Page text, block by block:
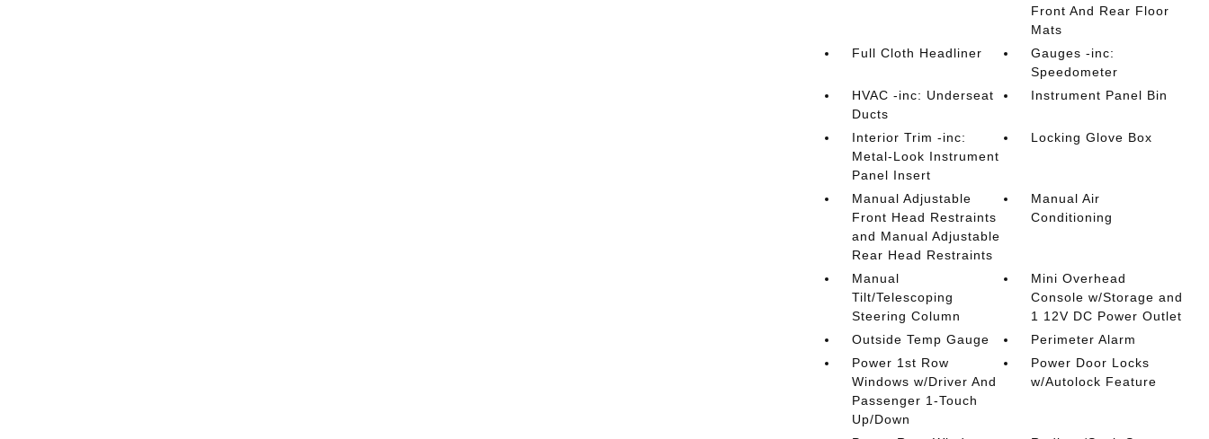
Front And Rear Floor
Mats
Full Cloth Headliner
Gauges -inc:
Speedometer
HVAC -inc: Underseat
Ducts
Instrument Panel Bin
Interior Trim -inc:
Metal-Look Instrument
Panel Insert
Locking Glove Box
Manual Adjustable
Front Head Restraints
and Manual Adjustable
Rear Head Restraints
Manual Air
Conditioning
Manual
Tilt/Telescoping
Steering Column
Mini Overhead
Console w/Storage and
1 12V DC Power Outlet
Outside Temp Gauge
Perimeter Alarm
Power 1st Row
Windows w/Driver And
Passenger 1-Touch
Up/Down
Power Door Locks
w/Autolock Feature